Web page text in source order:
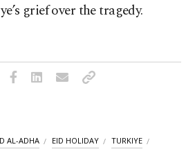
grief over the tragedy.
AL-ADHA EID HOLIDAY TURKIYE